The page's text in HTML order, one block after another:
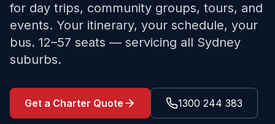
for day trips, community groups, tours, and
events. Your itinerary, your schedule, your
bus. 12–57 seats — servicing all Sydney
suburbs.
Get a Charter Quote 1300 244 383